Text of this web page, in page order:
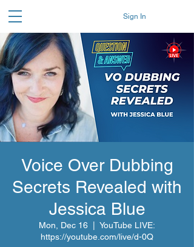
Sign In
Voice Over Dubbing
Secrets Revealed with
Jessica Blue
Mon, Dec 16
YouTube LIVE:
https://youtube.com/live/d-0Q